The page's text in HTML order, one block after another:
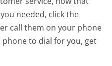
needed, click the
call them on your phone
to dial for you, get